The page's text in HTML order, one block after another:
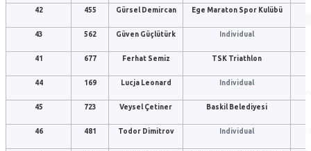
42 455 Gürsel Demircan Ege Maraton Spor Kulübü
43 562 Güven Güçlütürk Individual
41 677 Ferhat Semiz TSK Triathlon
44 169 Lucja Leonard Individual
45 723 Veysel Çetiner Baskil Belediyesi
46 481 Todor Dimitrov Individual